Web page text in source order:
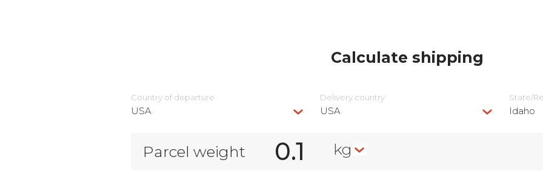
Calculate shipping
Country of departure
USA
Delivery сountry
USA
State/
Idaho
Parcel weight kg